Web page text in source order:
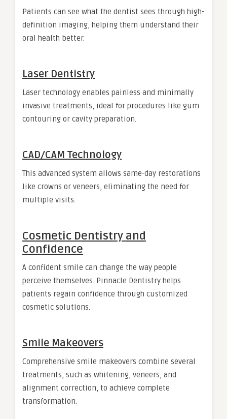
Patients can see what the dentist sees through high-
definition imaging, helping them understand their
oral health better.
Laser Dentistry
Laser technology enables painless and minimally
invasive treatments, ideal for procedures like gum
contouring or cavity preparation.
CAD/CAM Technology
This advanced system allows same-day restorations
like crowns or veneers, eliminating the need for
multiple visits.
Cosmetic Dentistry and
Confidence
A confident smile can change the way people
perceive themselves. Pinnacle Dentistry helps
patients regain confidence through customized
cosmetic solutions.
Smile Makeovers
Comprehensive smile makeovers combine several
treatments, such as whitening, veneers, and
alignment correction, to achieve complete
transformation.